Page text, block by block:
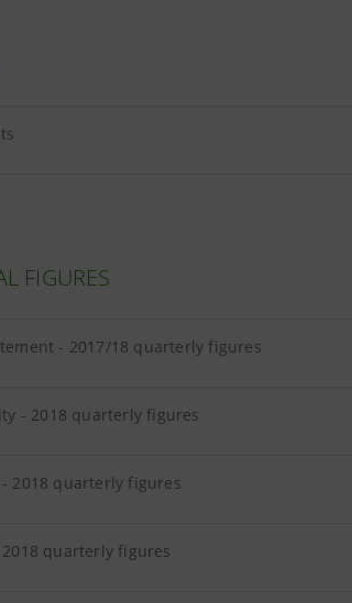
FIGURES
- 2017/18 quarterly figures
- 2018 quarterly figures
- 2018 quarterly figures
quarterly figures